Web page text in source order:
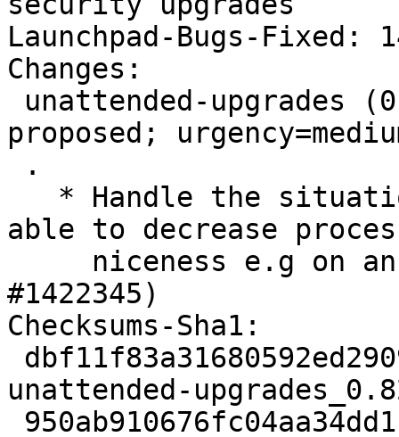
Launchpad-Bugs-Fixed:
Changes:
proposed;
able to decrease
#1422345)
Checksums-Sha1:
unattended-